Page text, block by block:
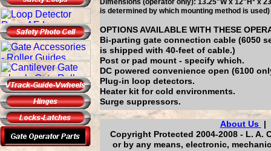
Dimensions (operator only): 13.25"W x 12"H* x
is determined by which mounting method is used)
OPTIONS AVAILABLE WITH THESE
Bi-parting gate connection cable (6050
is shipped with 40-feet of cable.)
Post or pad mount - specify which.
DC powered convenience open (6100
Plug-in loop detectors.
Heater kit for cold environments.
Surge suppressors.
About Us
Copyright Protected 2004-2008 - L.
or by any means, electronic,